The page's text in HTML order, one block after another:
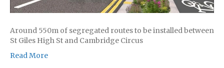
Around 550m of segregated routes to be installed between
St Giles High St and Cambridge Circus
Read More